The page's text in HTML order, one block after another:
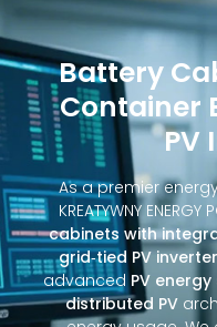
Battery
Container
PV
As a premier
KREATYWNY
cabinets with
grid‑tied PV
advanced PV
distributed PV